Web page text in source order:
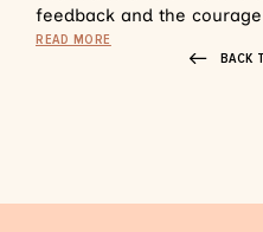
feedback and the
READ MORE
BACK